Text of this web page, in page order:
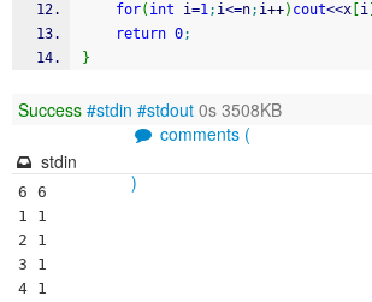
for( int i=1; i<=n; i++) cout<<x i
return 0;
}
Success #stdin #stdout 0s 3508KB
comments (
)
stdin
6 6
1 1
2 1
3 1
4 1